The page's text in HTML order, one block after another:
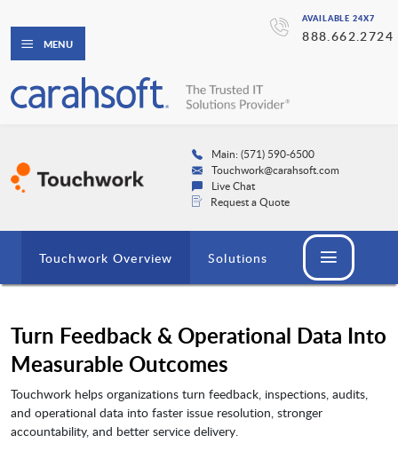
AVAILABLE 24X7
888.662.2724
MENU
Main: (571) 590-6500
Touchwork@carahsoft.com
Live Chat
Request a Quote
Touchwork Overview Solutions
Turn Feedback & Operational Data Into
Measurable Outcomes
Touchwork helps organizations turn feedback, inspections, audits,
and operational data into faster issue resolution, stronger
accountability, and better service delivery.